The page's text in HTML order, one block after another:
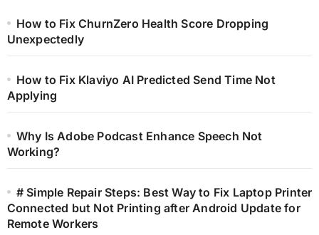
How to Fix ChurnZero Health Score Dropping
Unexpectedly
How to Fix Klaviyo AI Predicted Send Time Not
Applying
Why Is Adobe Podcast Enhance Speech Not
Working?
# Simple Repair Steps: Best Way to Fix Laptop Printer
Connected but Not Printing after Android Update for
Remote Workers